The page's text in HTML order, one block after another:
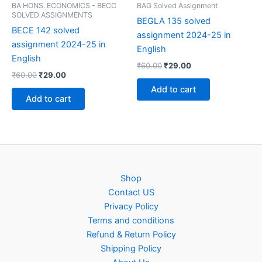
BA HONS. ECONOMICS - BECC
SOLVED ASSIGNMENTS
BECE 142 solved
assignment 2024-25 in
English
₹60.00Original
was:
₹60.00.
₹29.00Current
is:
₹29.00.
Add to cart
BAG Solved Assignment
BEGLA 135 solved
assignment 2024-25 in
English
₹60.00Original
was:
₹60.00.
₹29.00Current
is:
₹29.00.
Add to cart
Shop
Contact US
Privacy Policy
Terms and conditions
Refund & Return Policy
Shipping Policy